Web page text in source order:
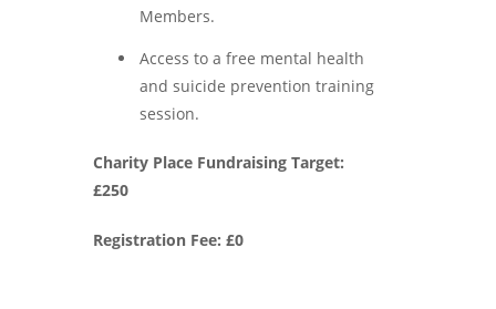
Members.
Access to a free mental health
and suicide prevention training
session.
Charity Place Fundraising Target:
£250
Registration Fee: £0